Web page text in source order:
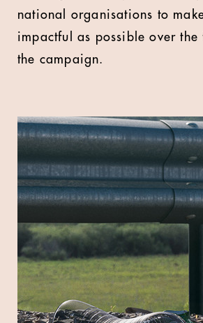
national organisations to
impactful as possible over
the campaign.